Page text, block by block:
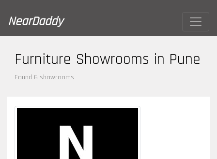
NearDaddy
Furniture Showrooms in Pune
Found 6 showrooms